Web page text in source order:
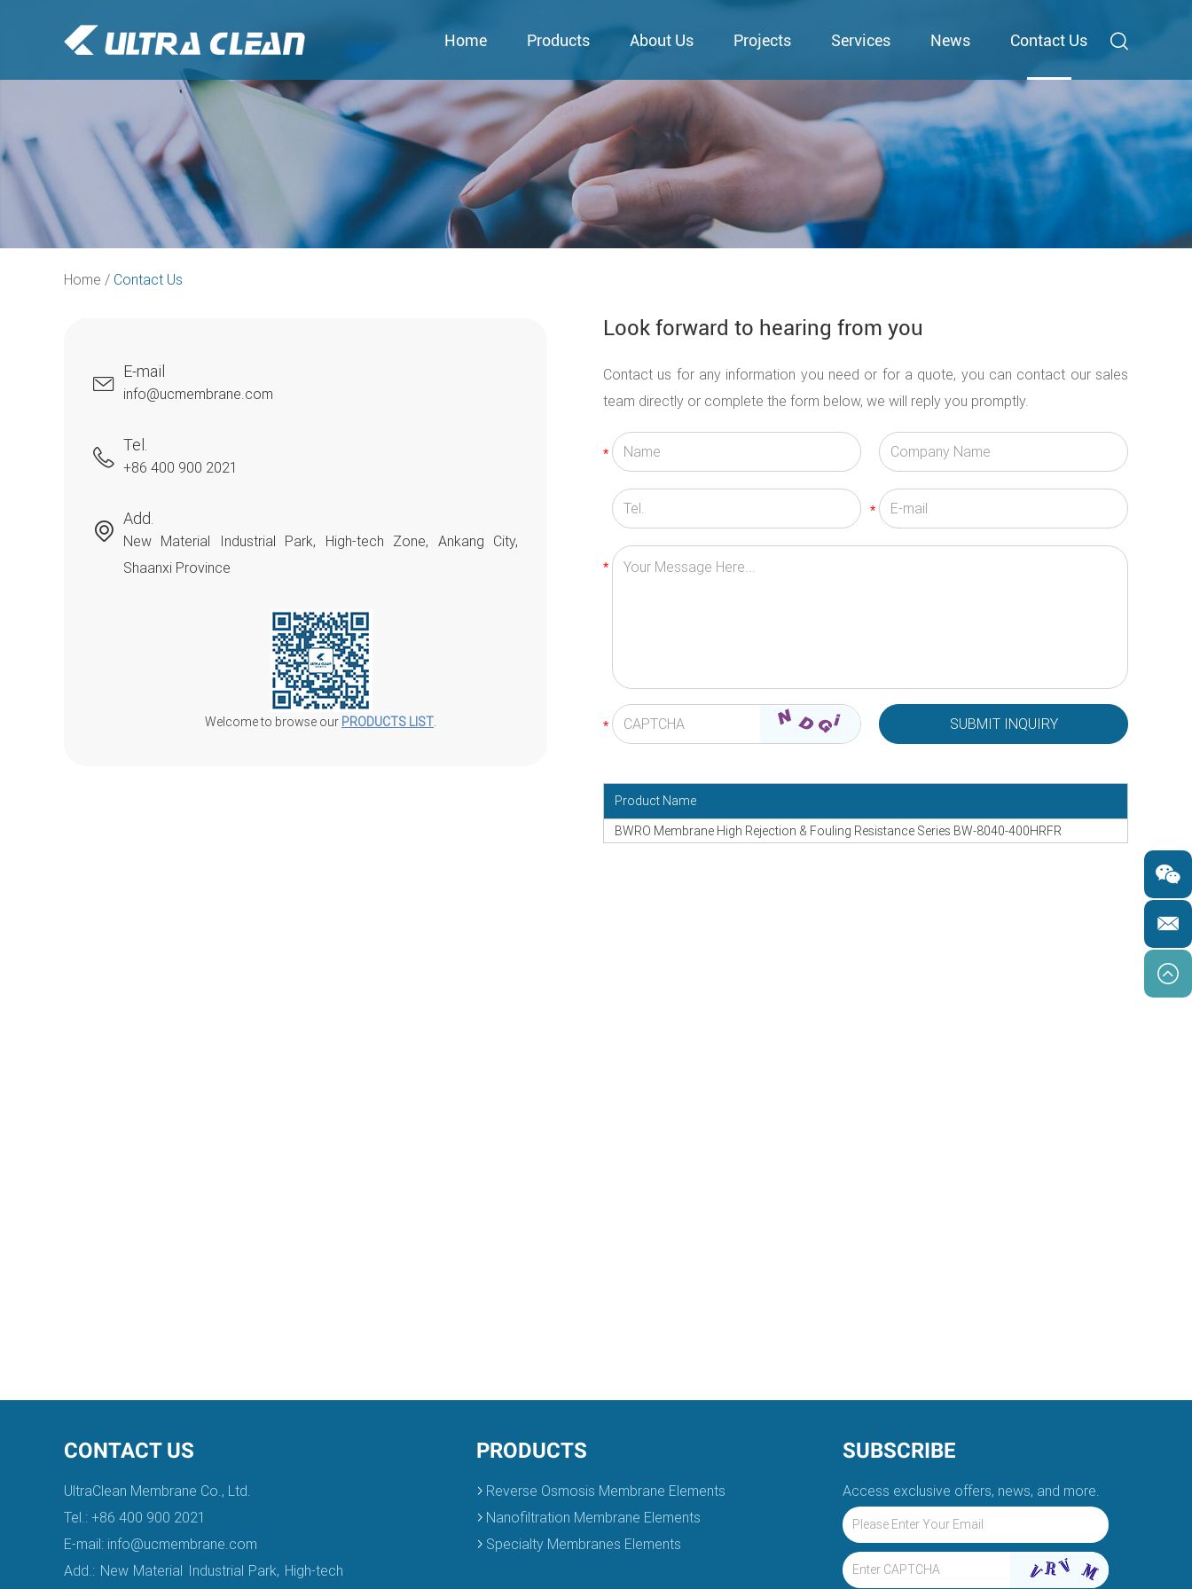
Home Products About Us Projects Services News Contact Us
Home / Contact Us
E-mail
info@ucmembrane.com
Tel.
+86 400 900 2021
Add.
New Material Industrial Park, High-tech Zone, Ankang City,
Shaanxi Province
Welcome to browse our PRODUCTS LIST
Look forward to hearing from you
Contact us for any information you need or for a quote, you can contact our sales
team directly or complete the form below, we will reply you promptly.
Product Name
BWRO Membrane High Rejection & Fouling Resistance Series BW-8040-400HRFR
CONTACT US
UltraClean Membrane Co., Ltd.
Tel.: +86 400 900 2021
E-mail: info@ucmembrane.com
Add.: New Material Industrial Park, High-tech
PRODUCTS
Reverse Osmosis Membrane Elements
Nanofiltration Membrane Elements
Specialty Membranes Elements
SUBSCRIBE
Access exclusive offers, news, and more.